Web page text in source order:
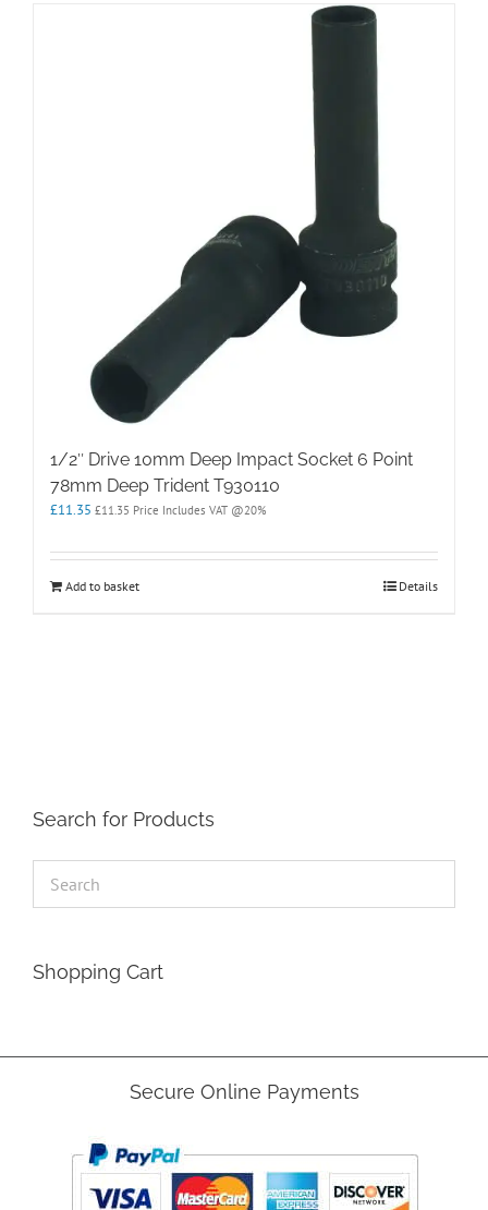
1/2″ Drive 10mm Deep Impact Socket 6 Point
78mm Deep Trident T930110
£11.35 £11.35 Price Includes VAT @20%
Add to basket Details
Search for Products
Shopping Cart
Secure Online Payments